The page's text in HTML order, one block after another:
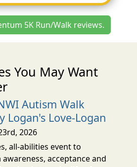
5K Run/Walk reviews.
You May Want
Autism Walk
Logan's Love-Logan
2026
all-abilities event to
acceptance and